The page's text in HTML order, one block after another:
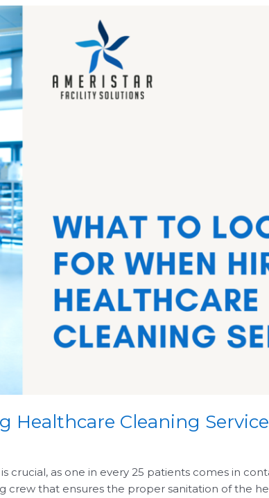
Cleaning
crucial, as one in every 25 patients comes in
that ensures the proper sanitation of the